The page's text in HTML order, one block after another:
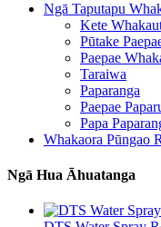
Ngā Taputapu
Kete
Pūtake
Paepae
Taraiwa
Paparanga
Paepae
Papa
Whakaora Pūngao
Ngā Hua Āhuatanga